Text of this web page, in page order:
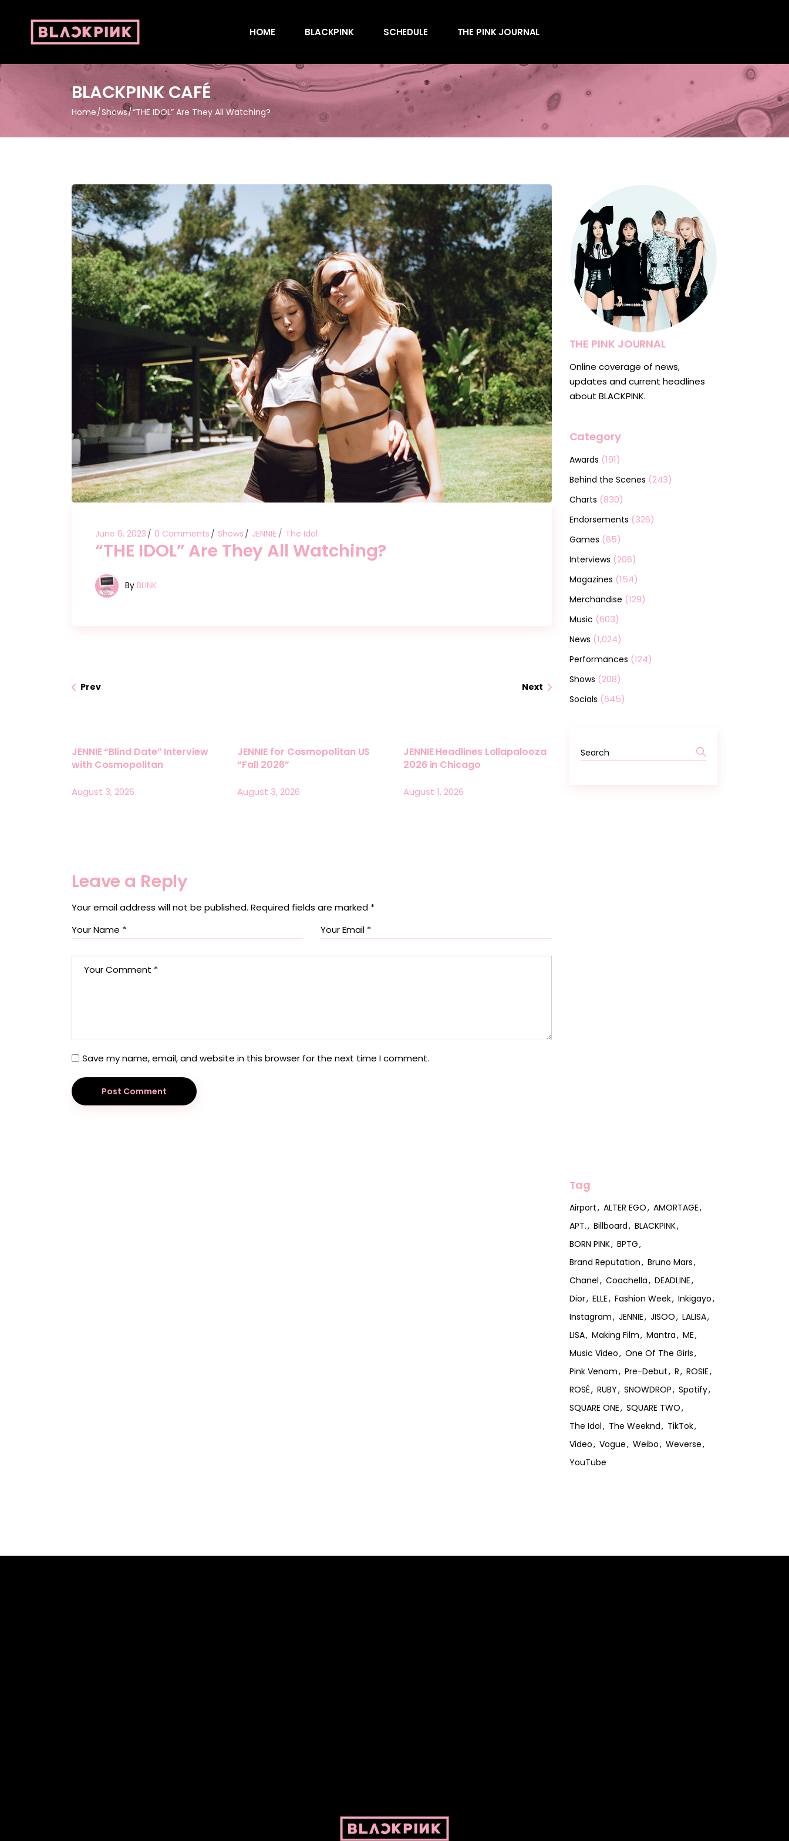
HOME BLACKPINK SCHEDULE THE PINK JOURNAL
Behind the Scenes
Charts
Endorsements
Magazines
Merchandise
Music
News
Performances
Shows
Socials
Behind the Scenes
Endorsements
Magazines
News
Performances
Shows
Socials
BLACKPINK CAFÉ
Home Shows “THE IDOL” Are They All Watching?
June 6, 2023 0 Comments Shows JENNIE The Idol
“THE IDOL” Are They All Watching?
By BLINK
Prev Next
JENNIE “Blind Date” Interview
with Cosmopolitan
August 3, 2026
JENNIE for Cosmopolitan US
“Fall 2026”
August 3, 2026
JENNIE Headlines Lollapalooza
2026 in Chicago
August 1, 2026
Leave a Reply
Your email address will not be published. Required fields are marked *
Save my name, email, and website in this browser for the next time I comment.
Post Comment
THE PINK JOURNAL
Online coverage of news,
updates and current headlines
about BLACKPINK.
Category
Awards (191)
Behind the Scenes (243)
Charts (830)
Endorsements (326)
Games (65)
Interviews (206)
Magazines (154)
Merchandise (129)
Music (603)
News (1,024)
Performances (124)
Shows (208)
Socials (645)
Search
for:
Tag
Airport ALTER EGO
AMORTAGE
APT.
Billboard
BLACKPINK
BORN PINK
BPTG
Brand Reputation
Bruno Mars
Chanel
Coachella
DEADLINE
Dior
ELLE Fashion Week
Inkigayo
Instagram
JENNIE JISOO
LALISA
LISA
Making Film Mantra
ME
Music Video
One Of The Girls
Pink Venom
Pre-Debut R
ROSIE
ROSÉ
RUBY SNOWDROP
Spotify
SQUARE ONE
SQUARE TWO
The Idol
The Weeknd
TikTok
Video
Vogue Weibo
Weverse
YouTube